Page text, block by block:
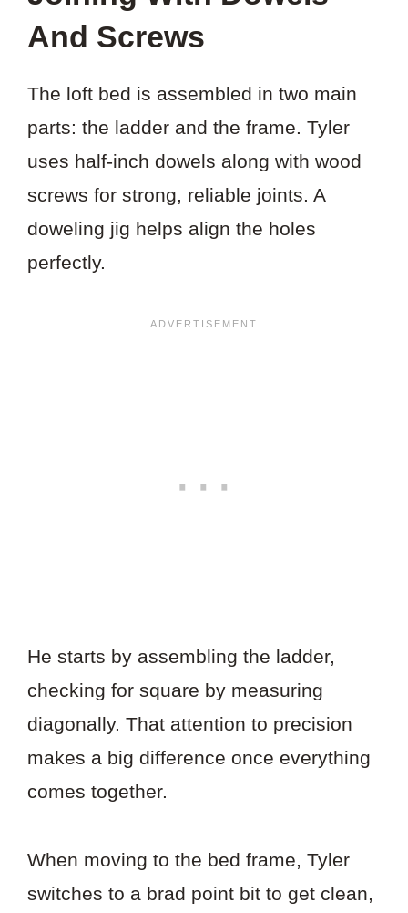
And Screws
The loft bed is assembled in two main
parts: the ladder and the frame. Tyler
uses half-inch dowels along with wood
screws for strong, reliable joints. A
doweling jig helps align the holes
perfectly.
He starts by assembling the ladder,
checking for square by measuring
diagonally. That attention to precision
makes a big difference once everything
comes together.
When moving to the bed frame, Tyler
switches to a brad point bit to get clean,